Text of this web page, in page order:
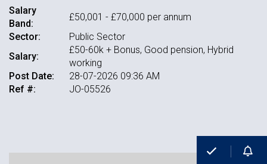
Salary
Band:
£50,001 - £70,000 per annum
Sector:
Public Sector
Salary:
£50-60k + Bonus, Good pension, Hybrid
working
Post Date:
28-07-2026 09:36 AM
Ref #:
JO-05526